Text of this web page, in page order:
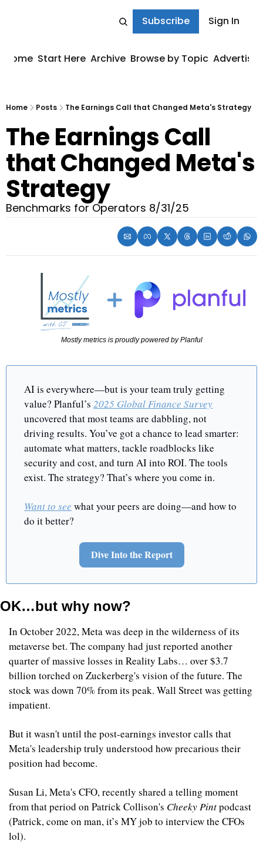
Subscribe Sign In
Home Start Here Archive Browse by Topic Advertise
Home Posts The Earnings Call that Changed Meta's Strategy
The Earnings Call
that Changed Meta's
Strategy
Benchmarks for Operators 8/31/25
Mostly metrics is proudly powered by Planful
AI is everywhere—but is your team truly getting
value? Planful’s 2025 Global Finance Survey
uncovered that most teams are dabbling, not
driving results. You’ve got a chance to lead smarter:
automate what matters, tackle roadblocks like
security and cost, and turn AI into ROI. The tools
exist. The strategy? That’s where you come in.
Want to see what your peers are doing—and how to
do it better?
Dive Into the Report
OK…but why now?
In October 2022, Meta was deep in the wilderness of its
metaverse bet. The company had just reported another
quarter of massive losses in Reality Labs… over $3.7
billion torched on Zuckerberg's vision of the future. The
stock was down 70% from its peak. Wall Street was getting
impatient.
But it wasn't until the post-earnings investor calls that
Meta's leadership truly understood how precarious their
position had become.
Susan Li, Meta's CFO, recently shared a telling moment
from that period on Patrick Collison's Cheeky Pint podcast
(Patrick, come on man, it’s MY job to interview the CFOs
lol).